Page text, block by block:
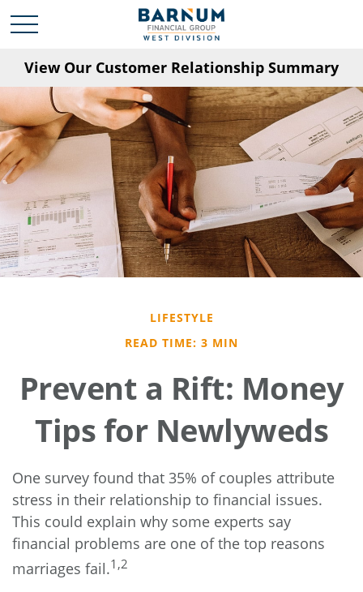
View Our Customer Relationship Summary
LIFESTYLE
READ TIME: 3 MIN
Prevent a Rift: Money
Tips for Newlyweds
One survey found that 35% of couples attribute
stress in their relationship to financial issues.
This could explain why some experts say
financial problems are one of the top reasons
marriages fail.1,2